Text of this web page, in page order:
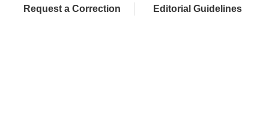
Request a Correction Editorial Guidelines